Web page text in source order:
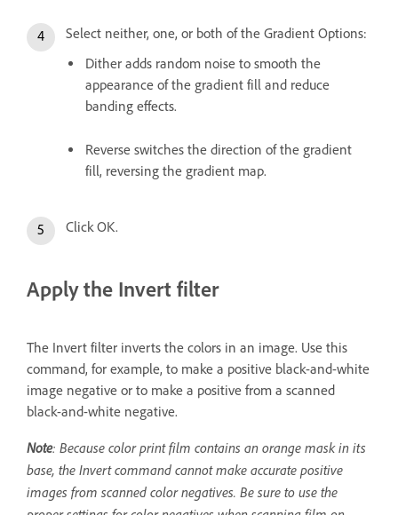
Select neither, one, or both of the Gradient Options:
Dither adds random noise to smooth the
appearance of the gradient fill and reduce
banding effects.
Reverse switches the direction of the gradient
fill, reversing the gradient map.
Click OK.
Apply the Invert filter
The Invert filter inverts the colors in an image. Use this
command, for example, to make a positive black-and-white
image negative or to make a positive from a scanned
black-and-white negative.
Note: Because color print film contains an orange mask in its
base, the Invert command cannot make accurate positive
images from scanned color negatives. Be sure to use the